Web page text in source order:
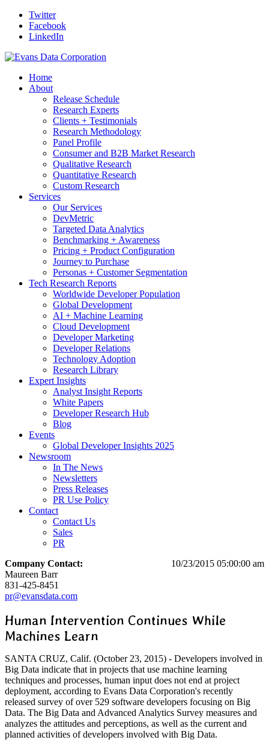
Twitter
Facebook
LinkedIn
Home
About
Release Schedule
Research Experts
Clients + Testimonials
Research Methodology
Panel Profile
Consumer and B2B Market Research
Qualitative Research
Quantitative Research
Custom Research
Services
Our Services
DevMetric
Targeted Data Analytics
Benchmarking + Awareness
Pricing + Product Configuration
Journey to Purchase
Personas + Customer Segmentation
Tech Research Reports
Worldwide Developer Population
Global Development
AI + Machine Learning
Cloud Development
Developer Marketing
Developer Relations
Technology Adoption
Research Library
Expert Insights
Analyst Insight Reports
White Papers
Developer Research Hub
Blog
Events
Global Developer Insights 2025
Newsroom
In The News
Newsletters
Press Releases
PR Use Policy
Contact
Contact Us
Sales
PR
10/23/2015 05:00:00 am
Company Contact:
Maureen Barr
831-425-8451
pr@evansdata.com
Human Intervention Continues While
Machines Learn
SANTA CRUZ, Calif. (October 23, 2015) - Developers involved in
Big Data indicate that in projects that use machine learning
techniques and processes, human input does not end at project
deployment, according to Evans Data Corporation's recently
released survey of over 529 software developers focusing on Big
Data. The Big Data and Advanced Analytics Survey measures and
analyzes the attitudes and perceptions, as well as the current and
planned activities of developers involved with Big Data.